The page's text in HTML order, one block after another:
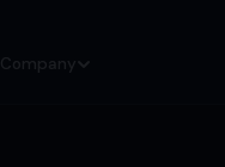
Company